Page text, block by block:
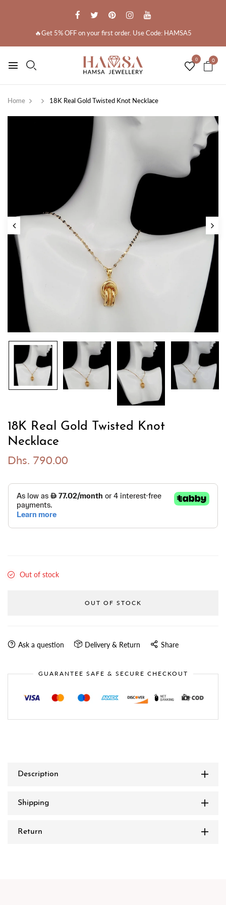
🔥Get 5% OFF on your first order. Use Code: HAMSA5
0 0
Home 18K Real Gold Twisted Knot Necklace
18K Real Gold Twisted Knot
Necklace
Dhs. 790.00
Out of stock
OUT OF STOCK
Ask a question Delivery & Return Share
GUARANTEE SAFE & SECURE CHECKOUT
Description
Shipping
Return